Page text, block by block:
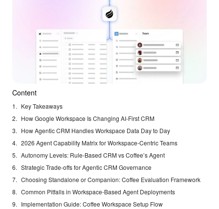
Content
Key Takeaways
How Google Workspace Is Changing AI-First CRM
How Agentic CRM Handles Workspace Data Day to Day
2026 Agent Capability Matrix for Workspace-Centric Teams
Autonomy Levels: Rule-Based CRM vs Coffee’s Agent
Strategic Trade-offs for Agentic CRM Governance
Choosing Standalone or Companion: Coffee Evaluation Framework
Common Pitfalls in Workspace-Based Agent Deployments
Implementation Guide: Coffee Workspace Setup Flow